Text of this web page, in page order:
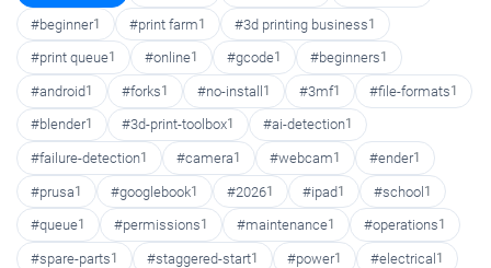
#beginner1 #print farm1 #3d printing business1
#print queue1 #online1 #gcode1 #beginners1
#android1 #forks1 #no-install1 #3mf1 #file-formats1
#blender1 #3d-print-toolbox1 #ai-detection1
#failure-detection1 #camera1 #webcam1 #ender1
#prusa1 #googlebook1 #20261 #ipad1 #school1
#queue1 #permissions1 #maintenance1 #operations1
#spare-parts1 #staggered-start1 #power1 #electrical1